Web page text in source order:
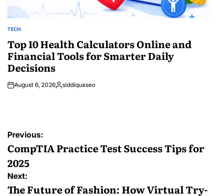
POSTED
TECH
Top 10 Health Calculators Online and
Financial Tools for Smarter Daily
Decisions
August 6, 2026Posted
siddiquaseo
Post
navigation
Previous:
CompTIA Practice Test Success Tips for
2025
Next:
The Future of Fashion: How Virtual Try-